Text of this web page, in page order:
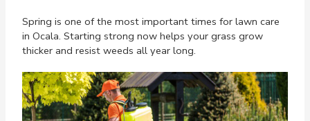
Spring is one of the most important times for lawn care
in Ocala. Starting strong now helps your grass grow
thicker and resist weeds all year long.